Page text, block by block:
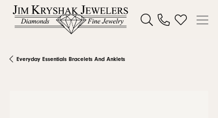
Toggle Search Menu
Toggle My
Everyday Essentials Bracelets And Anklets